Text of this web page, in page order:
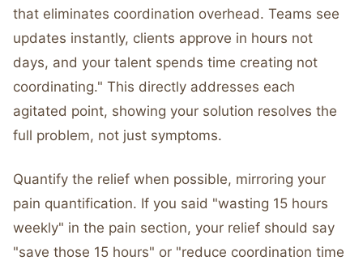
that eliminates coordination overhead. Teams see
updates instantly, clients approve in hours not
days, and your talent spends time creating not
coordinating." This directly addresses each
agitated point, showing your solution resolves the
full problem, not just symptoms.
Quantify the relief when possible, mirroring your
pain quantification. If you said "wasting 15 hours
weekly" in the pain section, your relief should say
"save those 15 hours" or "reduce coordination time